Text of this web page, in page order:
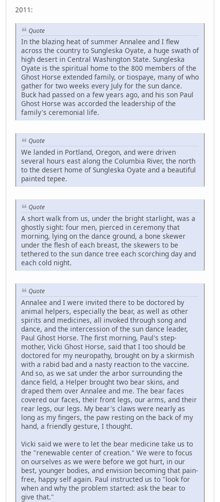
2011:
Quote
In the blazing heat of summer Annalee and I flew
across the country to Sungleska Oyate, a huge swath of
high desert in Central Washington State. Sungleska
Oyate is the spiritual home to the 800 members of the
Ghost Horse extended family, or tiospaye, many of who
gather for two weeks every July for the sun dance.
Buck had passed on a few years ago, and his son Paul
Ghost Horse was accorded the leadership of the
family's ceremonial life.
Quote
We landed in Portland, Oregon, and were driven
several hours east along the Columbia River, the north
to the desert home of Sungleska Oyate and a beautiful
painted tepee.
Quote
A short walk from us, under the bright starlight, was a
ghostly sight: four men, pierced in ceremony that
morning, lying on the dance ground, a bone skewer
under the flesh of each breast, the skewers to be
tethered to the sun dance tree each scorching day and
each cold night.
Quote
Annalee and I were invited there to be doctored by
animal helpers, especially the bear, as well as other
spirits and medicines, all invoked through song and
dance, and the intercession of the sun dance leader,
Paul Ghost Horse. The first morning, Paul's step-
mother, Vicki Ghost Horse, said that I too should be
doctored for my neuropathy, brought on by a skirmish
with a rabid bad and a nasty reaction to the vaccine.
And so, as we sat under the arbor surrounding the
dance field, a Helper brought two bear skins, and
draped them over Annalee and me. The bear faces
covered our faces, their front legs, our arms, and their
rear legs, our legs. My bear's claws were nearly as
long as my fingers, the paw resting on the back of my
hand, a friendly gesture, I thought.
Vicki said we were to let the bear medicine take us to
the "renewable center of creation." We were to focus
on ourselves as we were before we got hurt, in our
best, younger bodies, and envision becoming that pain-
free, happy self again. Paul instructed us to "look for
when and why the problem started: ask the bear to
give that."